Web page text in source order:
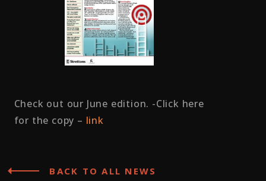
Check out our June edition. -Click here
for the copy – link
BACK TO ALL NEWS